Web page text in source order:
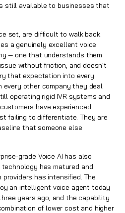
still available to businesses that
set, are difficult to walk back.
a genuinely excellent voice
— one that understands them
without friction, and doesn't
that expectation into every
other company they deal
operating rigid IVR systems and
have experienced
failing to differentiate. They are
that someone else
grade Voice AI has also
has matured and
has intensified. The
an intelligent voice agent today
years ago, and the capability
of lower cost and higher